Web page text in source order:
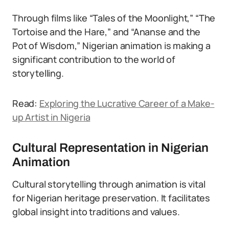
Through films like “Tales of the Moonlight,” “The
Tortoise and the Hare,” and “Ananse and the
Pot of Wisdom,” Nigerian animation is making a
significant contribution to the world of
storytelling.
Read: Exploring the Lucrative Career of a Make-
up Artist in Nigeria
Cultural Representation in Nigerian
Animation
Cultural storytelling through animation is vital
for Nigerian heritage preservation. It facilitates
global insight into traditions and values.